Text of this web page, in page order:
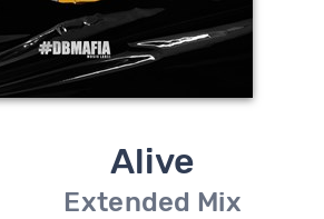
Alive
Extended Mix